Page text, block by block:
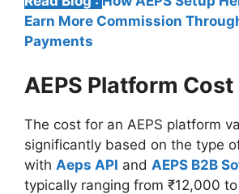
Earn More Commission
Payments
AEPS Platform Cost
The cost for an AEPS platform
significantly based on the type
with Aeps API and AEPS B2B
typically ranging from ₹12,000